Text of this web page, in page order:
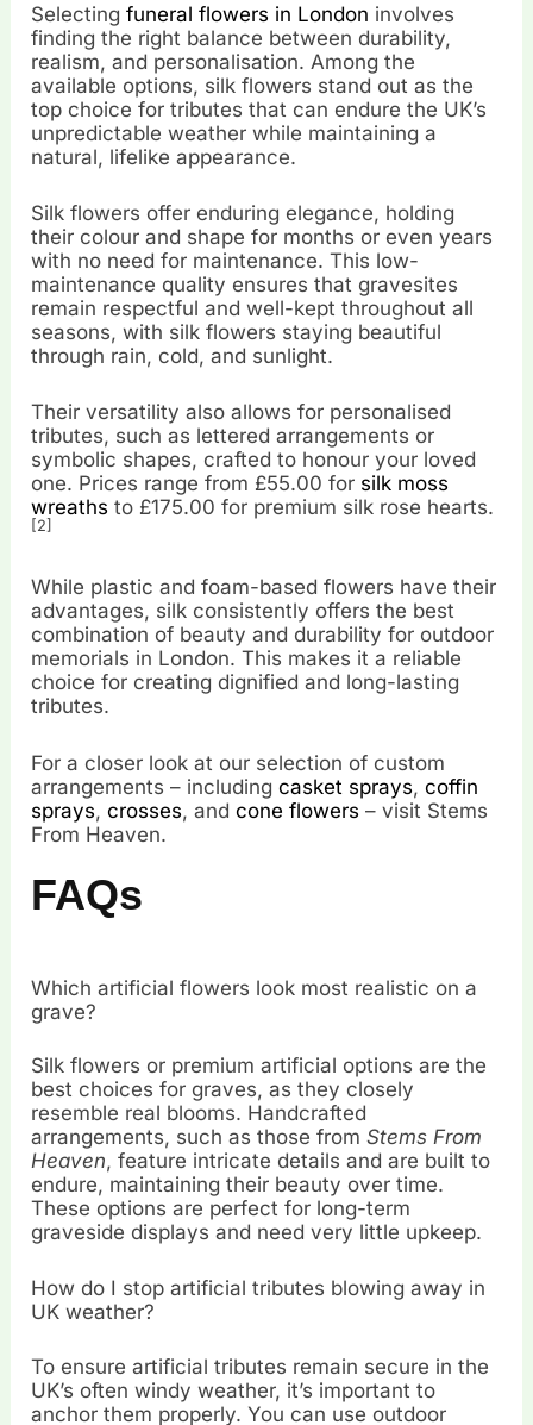
Selectingfuneral flowers in London involves
finding the right balance between durability,
realism, and personalisation. Among the
available options, silk flowers stand out as the
top choice for tributes that can endure the UK’s
unpredictable weather while maintaining a
natural, lifelike appearance.
Silk flowers offer enduring elegance, holding
their colour and shape for months or even years
with no need for maintenance. This low-
maintenance quality ensures that gravesites
remain respectful and well-kept throughout all
seasons, with silk flowers staying beautiful
through rain, cold, and sunlight.
Their versatility also allows for personalised
tributes, such as lettered arrangements or
symbolic shapes, crafted to honour your loved
one. Prices range from £55.00 for silk moss
wreaths to £175.00 for premium silk rose hearts.
[2]
While plastic and foam-based flowers have their
advantages, silk consistently offers the best
combination of beauty and durability for outdoor
memorials in London. This makes it a reliable
choice for creating dignified and long-lasting
tributes.
For a closer look at our selection of custom
arrangements – includingcasket sprays,coffin
sprays,crosses, andcone flowers – visit Stems
From Heaven.
FAQs
Which artificial flowers look most realistic on a
grave?
Silk flowers or premium artificial options are the
best choices for graves, as they closely
resemble real blooms. Handcrafted
arrangements, such as those fromStems From
Heaven, feature intricate details and are built to
endure, maintaining their beauty over time.
These options are perfect for long-term
graveside displays and need very little upkeep.
How do I stop artificial tributes blowing away in
UK weather?
To ensure artificial tributes remain secure in the
UK’s often windy weather, it’s important to
anchor them properly. You can use outdoor